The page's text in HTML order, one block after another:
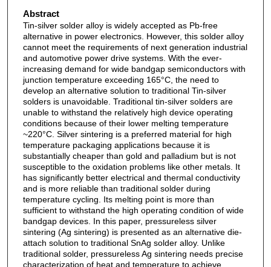
Abstract
Tin-silver solder alloy is widely accepted as Pb-free
alternative in power electronics. However, this solder alloy
cannot meet the requirements of next generation industrial
and automotive power drive systems. With the ever-
increasing demand for wide bandgap semiconductors with
junction temperature exceeding 165°C, the need to
develop an alternative solution to traditional Tin-silver
solders is unavoidable. Traditional tin-silver solders are
unable to withstand the relatively high device operating
conditions because of their lower melting temperature
~220°C. Silver sintering is a preferred material for high
temperature packaging applications because it is
substantially cheaper than gold and palladium but is not
susceptible to the oxidation problems like other metals. It
has significantly better electrical and thermal conductivity
and is more reliable than traditional solder during
temperature cycling. Its melting point is more than
sufficient to withstand the high operating condition of wide
bandgap devices. In this paper, pressureless silver
sintering (Ag sintering) is presented as an alternative die-
attach solution to traditional SnAg solder alloy. Unlike
traditional solder, pressureless Ag sintering needs precise
characterization of heat and temperature to achieve